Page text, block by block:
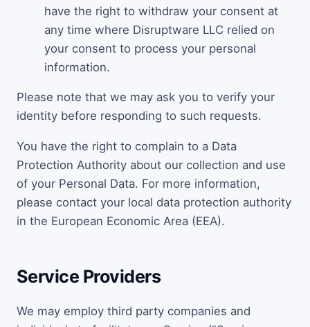
have the right to withdraw your consent at
any time where Disruptware LLC relied on
your consent to process your personal
information.
Please note that we may ask you to verify your
identity before responding to such requests.
You have the right to complain to a Data
Protection Authority about our collection and use
of your Personal Data. For more information,
please contact your local data protection authority
in the European Economic Area (EEA).
Service Providers
We may employ third party companies and